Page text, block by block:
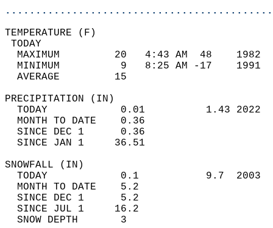
MAXIMUM         20   4:43 AM  48
MINIMUM          9   8:25 AM -17
AVERAGE         15
TODAY            0.01          1.43
MONTH TO DATE    0.36
SINCE DEC 1      0.36
SINCE JAN 1     36.51
TODAY            0.1           9.7
MONTH TO DATE    5.2
SINCE DEC 1      5.2
SINCE JUL 1     16.2
SNOW DEPTH